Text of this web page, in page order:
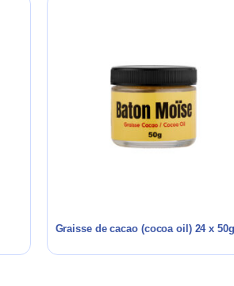
Graisse de cacao (cocoa oil) 24 x